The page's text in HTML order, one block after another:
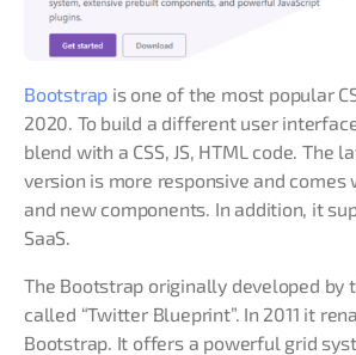
Bootstrap is one of the most popular
2020. To build a different user
blend with a CSS, JS, HTML code. The
version is more responsive and
and new components. In addition, it
SaaS.
The Bootstrap originally developed by
called “Twitter Blueprint”. In 2011 it
Bootstrap. It offers a powerful grid